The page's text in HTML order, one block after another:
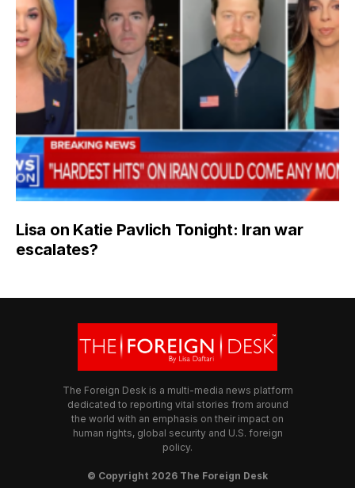
Lisa on Katie Pavlich Tonight: Iran war
escalates?
The Foreign Desk is a multi-media news platform
dedicated to reporting vital stories from around
the world with an emphasis on their impact on
human rights, global security and U.S. foreign
policy.
© Copyright 2026 The Foreign Desk